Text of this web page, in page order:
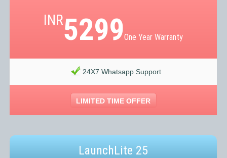
INR5299One Year Warranty
24X7 Whatsapp Support
LIMITED TIME OFFER
LaunchLite 25